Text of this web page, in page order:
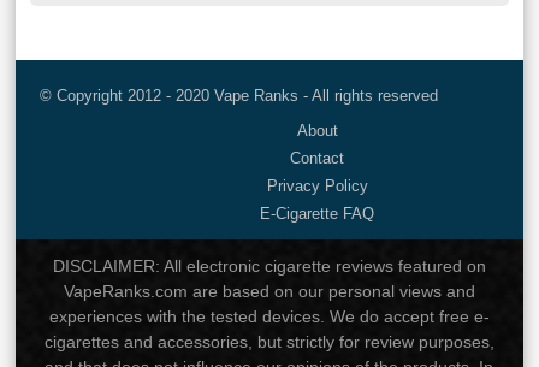
© Copyright 2012 - 2020 Vape Ranks - All rights reserved
About
Contact
Privacy Policy
E-Cigarette FAQ
DISCLAIMER: All electronic cigarette reviews featured on
VapeRanks.com are based on our personal views and
experiences with the tested devices. We do accept free e-
cigarettes and accessories, but strictly for review purposes,